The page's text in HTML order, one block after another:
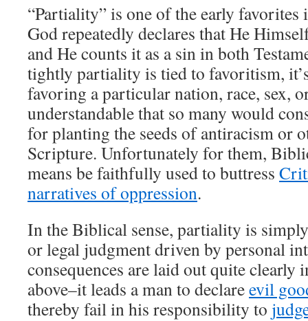
“Partiality” is one of the early
God repeatedly declares that He
and He counts it as a sin in both
tightly partiality is tied to favoritism,
favoring a particular nation, race, sex,
understandable that so many would
for planting the seeds of antiracism or
Scripture. Unfortunately for them,
means be faithfully used to buttress
narratives of oppression.
In the Biblical sense, partiality is
or legal judgment driven by personal
consequences are laid out quite clearly
above–it leads a man to declareevil
thereby fail in his responsibility to